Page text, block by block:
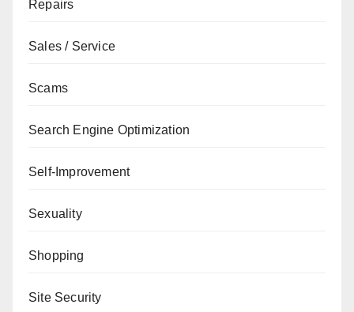
Repairs
Sales / Service
Scams
Search Engine Optimization
Self-Improvement
Sexuality
Shopping
Site Security